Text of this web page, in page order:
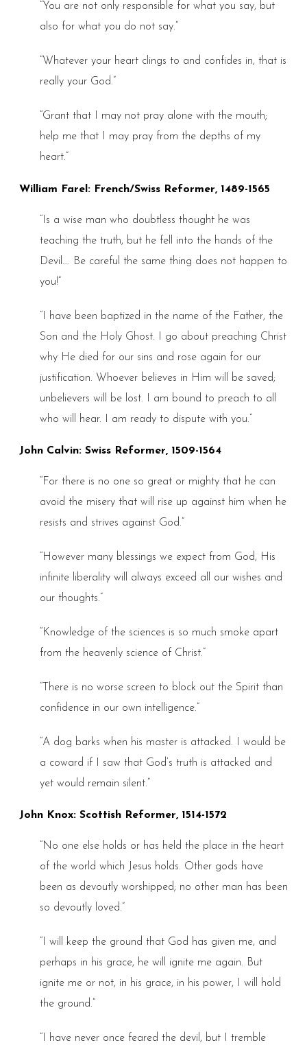
“You are not only responsible for what you say, but
also for what you do not say.”
“Whatever your heart clings to and confides in, that is
really your God.”
“Grant that I may not pray alone with the mouth;
help me that I may pray from the depths of my
heart.”
William Farel: French/Swiss Reformer, 1489-1565
“Is a wise man who doubtless thought he was
teaching the truth, but he fell into the hands of the
Devil…. Be careful the same thing does not happen to
you!”
“I have been baptized in the name of the Father, the
Son and the Holy Ghost. I go about preaching Christ
why He died for our sins and rose again for our
justification. Whoever believes in Him will be saved;
unbelievers will be lost. I am bound to preach to all
who will hear. I am ready to dispute with you.”
John Calvin: Swiss Reformer, 1509-1564
“For there is no one so great or mighty that he can
avoid the misery that will rise up against him when he
resists and strives against God.”
“However many blessings we expect from God, His
infinite liberality will always exceed all our wishes and
our thoughts.”
“Knowledge of the sciences is so much smoke apart
from the heavenly science of Christ.”
“There is no worse screen to block out the Spirit than
confidence in our own intelligence.”
“A dog barks when his master is attacked. I would be
a coward if I saw that God’s truth is attacked and
yet would remain silent.”
John Knox: Scottish Reformer, 1514-1572
“No one else holds or has held the place in the heart
of the world which Jesus holds. Other gods have
been as devoutly worshipped; no other man has been
so devoutly loved.”
“I will keep the ground that God has given me, and
perhaps in his grace, he will ignite me again. But
ignite me or not, in his grace, in his power, I will hold
the ground.”
“I have never once feared the devil, but I tremble